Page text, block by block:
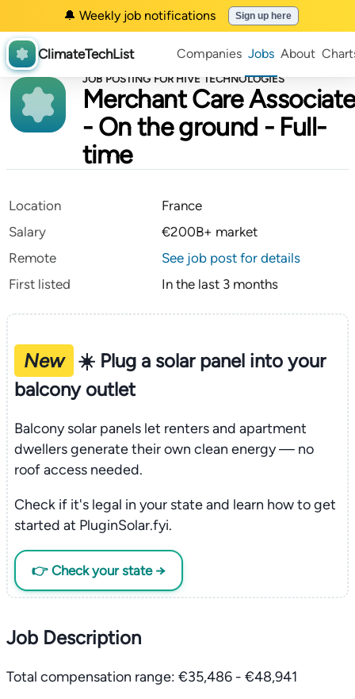
🔔 Weekly job notifications Sign up here
ClimateTechList Companies Jobs About
JOB POSTING FOR HIVE TECHNOLOGIES
Merchant Care Associate
- On the ground - Full-
time
Location
France
Salary
€200B+ market
Remote
See job post for details
First listed
In the last 3 months
New
☀️ Plug a solar panel into your
balcony outlet
Balcony solar panels let renters and apartment
dwellers generate their own clean energy — no
roof access needed.
Check if it's legal in your state and learn how to get
started at PluginSolar.fyi.
👉 Check your state →
Job Description
Total compensation range: €35,486 - €48,941